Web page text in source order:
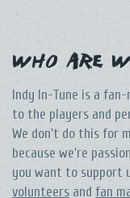
Who Are
Indy In-Tune is a
to the players and
We don't do this for
because we're
you want to support
volunteers andfan